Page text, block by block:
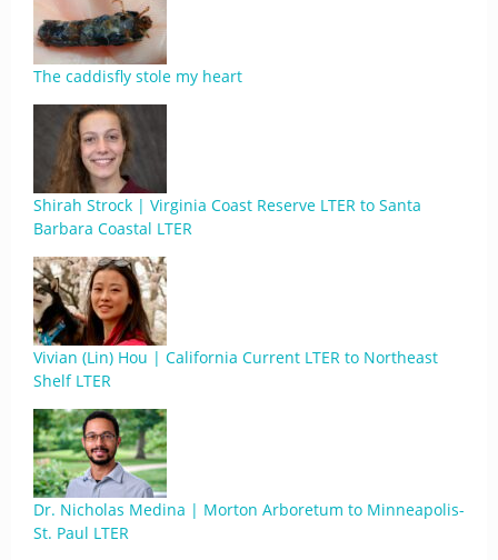
The caddisfly stole my heart
Shirah Strock | Virginia Coast Reserve LTER to Santa
Barbara Coastal LTER
Vivian (Lin) Hou | California Current LTER to Northeast
Shelf LTER
Dr. Nicholas Medina | Morton Arboretum to Minneapolis-
St. Paul LTER